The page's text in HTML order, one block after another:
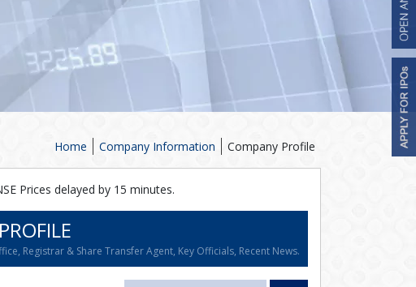
Company Profile
Company Information
Home
Prices delayed by 15 minutes.
Registrar & Share Transfer Agent, Key Officials, Recent News.